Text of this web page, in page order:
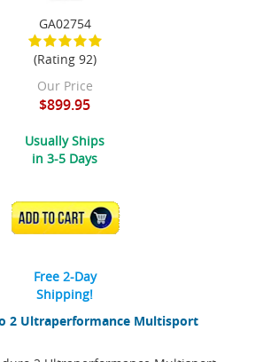
2 Ultraperformance Multisport
GA02754
(Rating 92)
Our Price
$899.95
Usually Ships
in 3-5 Days
ADD TO CART
Free 2-Day
Shipping!